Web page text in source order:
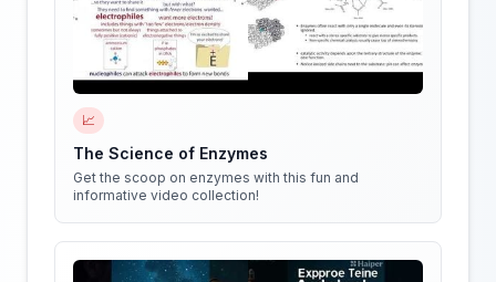
📈
The Science of Enzymes
Get the scoop on enzymes with this fun and
informative video collection!